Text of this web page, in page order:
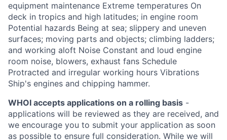
equipment maintenance Extreme temperatures On
deck in tropics and high latitudes; in engine room
Potential hazards Being at sea; slippery and uneven
surfaces; moving parts and objects; climbing ladders;
and working aloft Noise Constant and loud engine
room noise, blowers, exhaust fans Schedule
Protracted and irregular working hours Vibrations
Ship's engines and chipping hammer.
WHOI accepts applications on a rolling basis -
applications will be reviewed as they are received, and
we encourage you to submit your application as soon
as possible to ensure full consideration. While we will